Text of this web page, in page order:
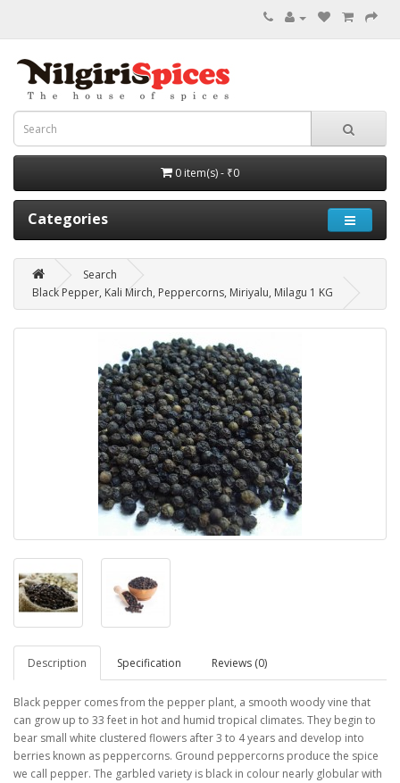
0 item(s) - ₹0
Categories
Search
Black Pepper, Kali Mirch, Peppercorns, Miriyalu, Milagu 1 KG
Description Specification Reviews (0)
Black pepper comes from the pepper plant, a smooth woody vine that
can grow up to 33 feet in hot and humid tropical climates. They begin to
bear small white clustered flowers after 3 to 4 years and develop into
berries known as peppercorns. Ground peppercorns produce the spice
we call pepper. The garbled variety is black in colour nearly globular with